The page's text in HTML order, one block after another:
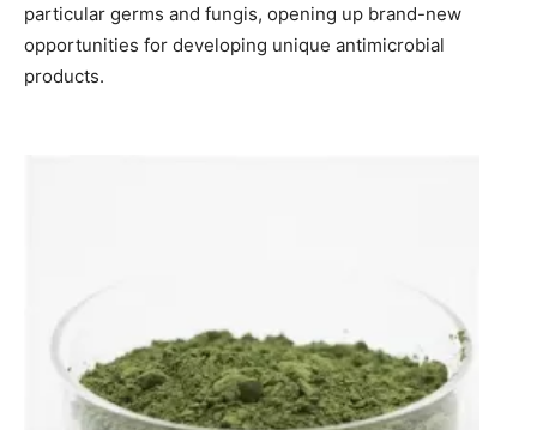
particular germs and fungis, opening up brand-new
opportunities for developing unique antimicrobial
products.